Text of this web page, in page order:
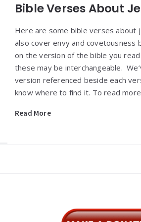
Bible Verses About
Here are some bible verses about
also cover envy and covetousness
on the version of the bible you
these may be interchangeable.
version referenced beside each
know where to find it. To read
Read More